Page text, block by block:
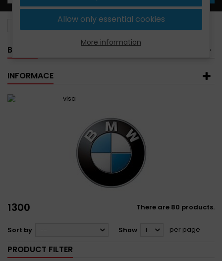
BMW
BANNER
INFORMACE
1300 There are 80 products.
Sort by -- Show 12 per page
PRODUCT FILTER
Allow only essential cookies
More information